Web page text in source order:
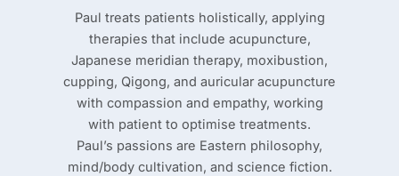
Paul treats patients holistically, applying
therapies that include acupuncture,
Japanese meridian therapy, moxibustion,
cupping, Qigong, and auricular acupuncture
with compassion and empathy, working
with patient to optimise treatments.
Paul’s passions are Eastern philosophy,
mind/body cultivation, and science fiction.